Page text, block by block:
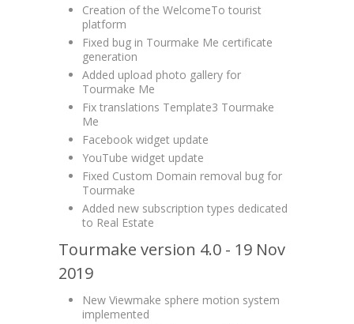
Creation of the WelcomeTo tourist
platform
Fixed bug in Tourmake Me certificate
generation
Added upload photo gallery for
Tourmake Me
Fix translations Template3 Tourmake
Me
Facebook widget update
YouTube widget update
Fixed Custom Domain removal bug for
Tourmake
Added new subscription types dedicated
to Real Estate
Tourmake version 4.0 - 19 Nov
2019
New Viewmake sphere motion system
implemented